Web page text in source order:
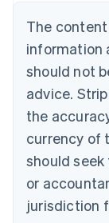
The
information
should not
advice.
the
currency of
should
or
jurisdiction
Nederlands
Português
Bulgaria
English
Canada
English
Croatia
Cyprus
English
Czech
English